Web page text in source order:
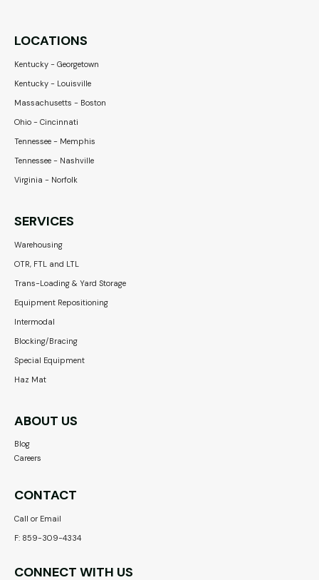
LOCATIONS
Kentucky - Georgetown
Kentucky - Louisville
Massachusetts - Boston
Ohio - Cincinnati
Tennessee - Memphis
Tennessee - Nashville
Virginia - Norfolk
SERVICES
Warehousing
OTR, FTL and LTL
Trans-Loading & Yard Storage
Equipment Repositioning
Intermodal
Blocking/Bracing
Special Equipment
Haz Mat
ABOUT US
Blog
Careers
CONTACT
Call or Email
F: 859-309-4334
CONNECT WITH US